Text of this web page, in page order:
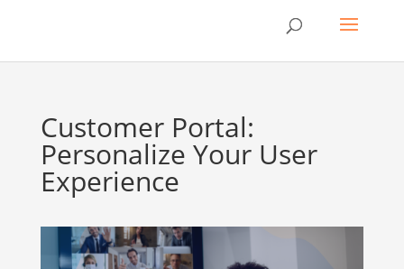
Customer Portal:
Personalize Your User
Experience